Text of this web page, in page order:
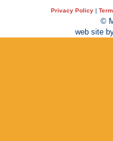
Privacy Policy |
©
web site